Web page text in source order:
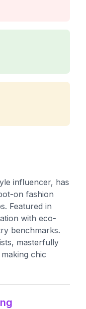
influencer, has
on fashion
Featured in
with eco-
benchmarks.
masterfully
chic